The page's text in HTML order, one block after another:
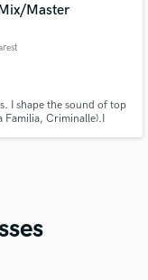
Master
I shape the sound of top
Familia, Criminalle).I